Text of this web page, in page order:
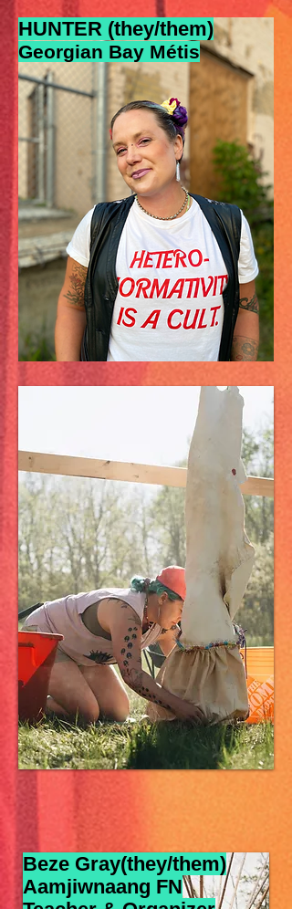
HUNTER (they/them)
Georgian Bay Métis
Beze Gray(they/them)
Aamjiwnaang FN